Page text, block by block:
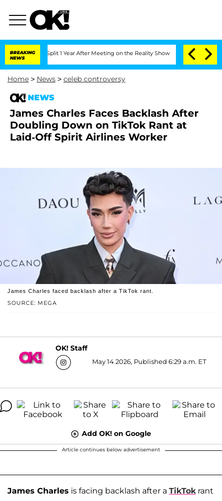
BREAKING
NEWS
Split 1 Year After Meeting on the Reality Show Senate Votes to Hold
Home > News > celeb controversy
NEWS
James Charles Faces Backlash After
Doubling Down on TikTok Rant at
Laid-Off Spirit Airlines Worker
SOURCE: MEGA
James Charles faced backlash after a TikTok rant.
OK! Staff
May 14 2026, Published 6:29 a.m. ET
Add OK! on Google
Article continues below advertisement
James Charles is facing backlash after a TikTok rant